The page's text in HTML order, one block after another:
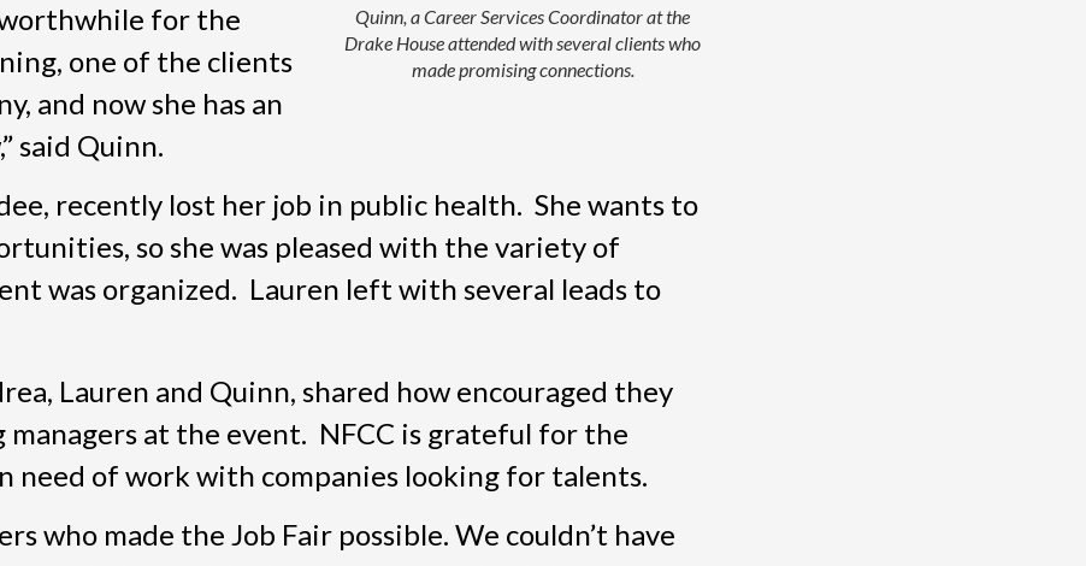
Quinn, a Career Services Coordinator at the
Drake House attended with several clients who
made promising connections.
for the
one of the clients
and now she has an
said Quinn.
recently lost her job in public health. She wants to
so she was pleased with the variety of
was organized. Lauren left with several leads to
Lauren and Quinn, shared how encouraged they
at the event. NFCC is grateful for the
need of work with companies looking for talents.
who made the Job Fair possible. We couldn’t have